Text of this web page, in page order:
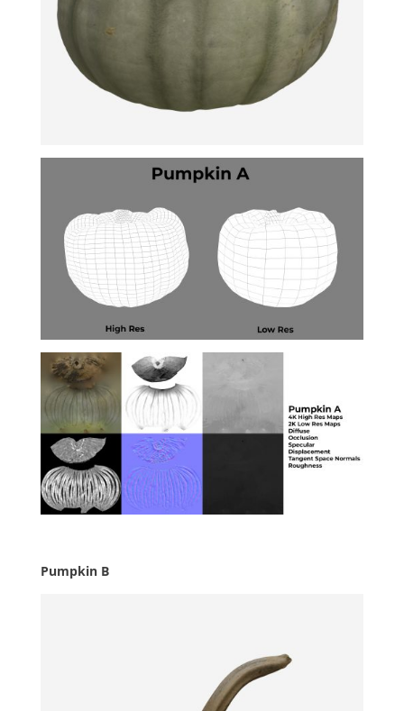
Pumpkin B